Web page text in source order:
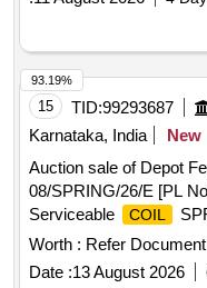
15 TID:99293687
Karnataka, India
New
Auction sale of Depot
08/SPRING/26/E [PL
Serviceable
COIL
coil
Springs (outer &
Available under the
Worth : Refer Document
Date :13 August 2026
93.19%